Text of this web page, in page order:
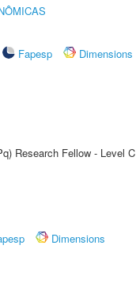
Fapesp
Dimensions
Research Fellow - Level C
Dimensions